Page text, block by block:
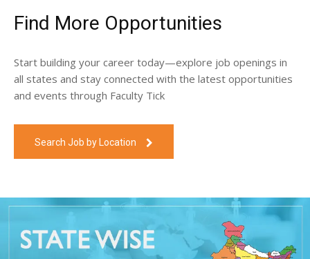
Find More Opportunities
Start building your career today—explore job openings in
all states and stay connected with the latest opportunities
and events through Faculty Tick
Search Job by Location